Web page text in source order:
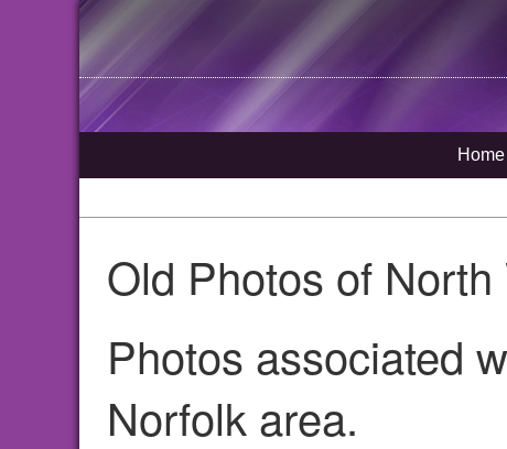
Home
Old Photos of
Photos associated
Norfolk area.